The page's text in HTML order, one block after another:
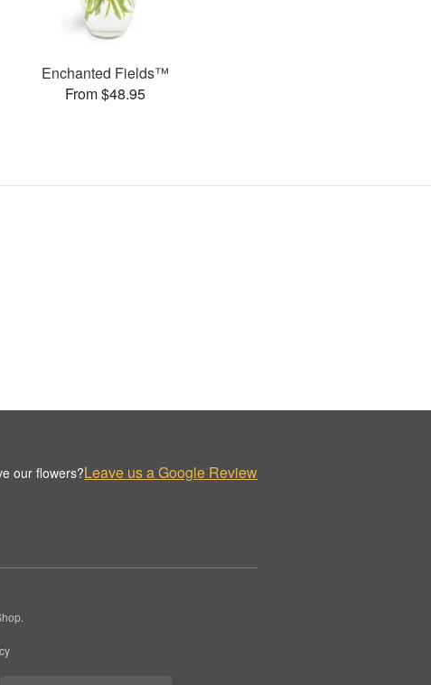
Enchanted Fields™
From $48.95
our flowers?Leave us a Google Review